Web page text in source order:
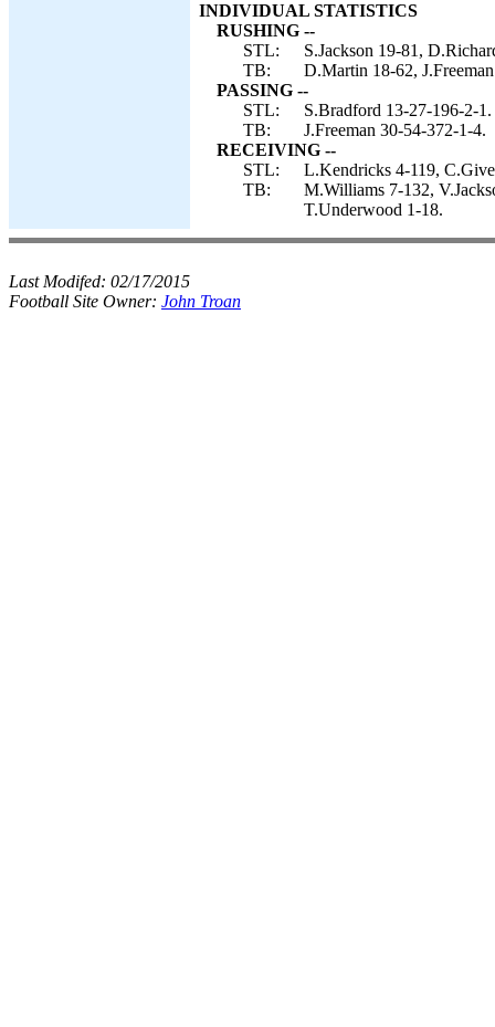
INDIVIDUAL STATISTICS
RUSHING --
STL:
S.Jackson 19-81,
TB:
D.Martin 18-62,
PASSING --
STL:
S.Bradford 13-27-196-2-1.
TB:
J.Freeman 30-54-372-1-4.
RECEIVING --
STL:
L.Kendricks 4-119,
TB:
M.Williams 7-132,
T.Underwood 1-18.
Last Modifed: 02/17/2015
Football Site Owner: John Troan